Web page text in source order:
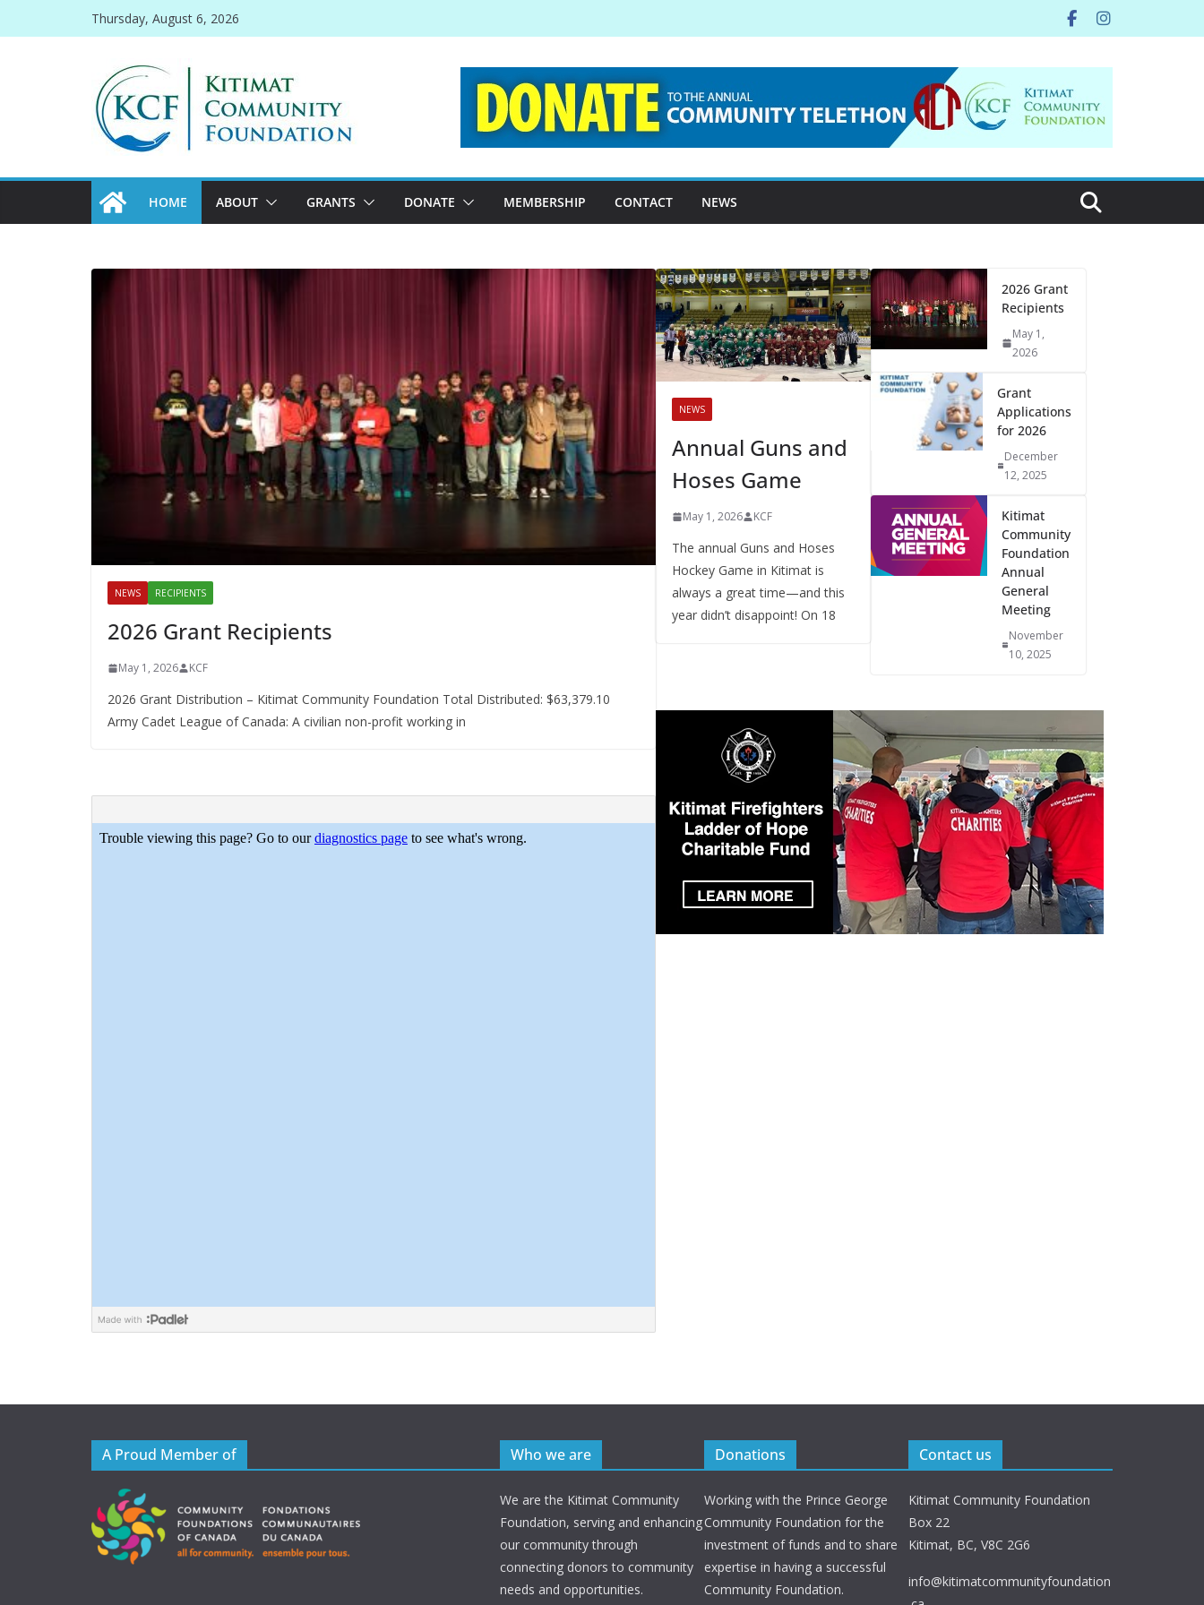
to
Thursday, August 6, 2026
HOME ABOUT GRANTS DONATE MEMBERSHIP CONTACT NEWS
NEWS RECIPIENTS
2026 Grant Recipients
May 1, 2026 KCF
2026 Grant Distribution – Kitimat Community Foundation Total Distributed: $63,379.10
Army Cadet League of Canada: A civilian non-profit working in
NEWS
Annual Guns and
Hoses Game
May 1, 2026 KCF
The annual Guns and Hoses
Hockey Game in Kitimat is
always a great time—and this
year didn’t disappoint! On 18
2026 Grant
Recipients
May 1,
2026
Grant
Applications
for 2026
December
12, 2025
Kitimat
Community
Foundation
Annual
General
Meeting
November
10, 2025
A Proud Member of Who we are
We are the Kitimat Community
Foundation, serving and enhancing
our community through
connecting donors to community
needs and opportunities.
Donations
Working with the Prince George
Community Foundation for the
investment of funds and to share
expertise in having a successful
Community Foundation.
Contact us
Kitimat Community Foundation
Box 22
Kitimat, BC, V8C 2G6
info@kitimatcommunityfoundation